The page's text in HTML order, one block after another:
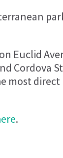
Euclid
Cordova
most
.